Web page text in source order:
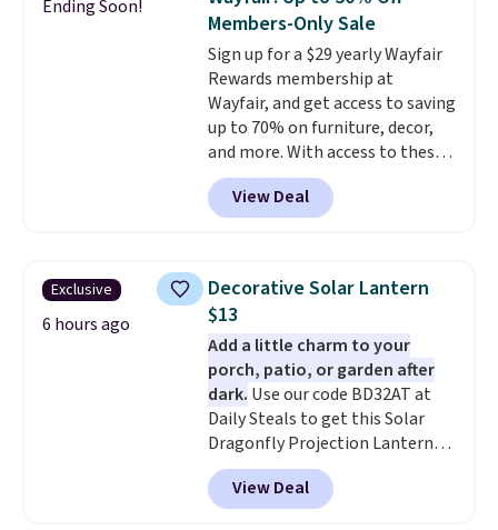
four colors.
Ending Soon!
Members-Only Sale
Sign up for a $29 yearly Wayfair
Rewards membership at
Wayfair, and get access to saving
up to 70% on furniture, decor,
and more. With access to these
deep discounts after signing up,
you can easily save more than
the $29 cost of the annual
shipping on every order, earn
5% back in rewards on
purchases, and access to
exclusive sales throughout the
year.For example, this Ivy Bronx
94" Compressed Cloud Sofa in
Blue or Olive colors, was
originally listed at over $1,200,
and drops to $339.99 for
members. Non-members would
View Deal
Exclusive
6 hours ago
Decorative Solar Lantern
$13
Add a little charm to your
porch, patio, or garden after
dark. Use our code BD32AT at
Daily Steals to get this Solar
Dragonfly Projection Lantern
for $12.99 with free shipping,
the best price available. During
the day, it serves as a decorative
View Deal